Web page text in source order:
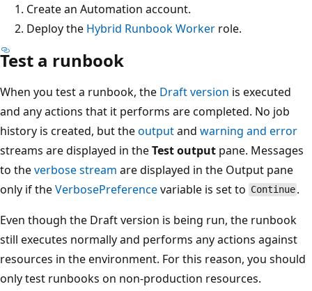
Create an Automation account.
Deploy the Hybrid Runbook Worker role.
Test a runbook
When you test a runbook, the Draft version is executed
and any actions that it performs are completed. No job
history is created, but theoutputand warning and error
streams are displayed in theTest output pane. Messages
to theverbose stream are displayed in the Output pane
only if theVerbosePreferencevariable is set to Continue .
Even though the Draft version is being run, the runbook
still executes normally and performs any actions against
resources in the environment. For this reason, you should
only test runbooks on non-production resources.